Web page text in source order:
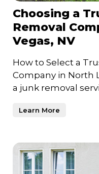
Choosing a
Removal
Vegas, NV
How to Select a
Company in North Las
a junk removal
Learn More